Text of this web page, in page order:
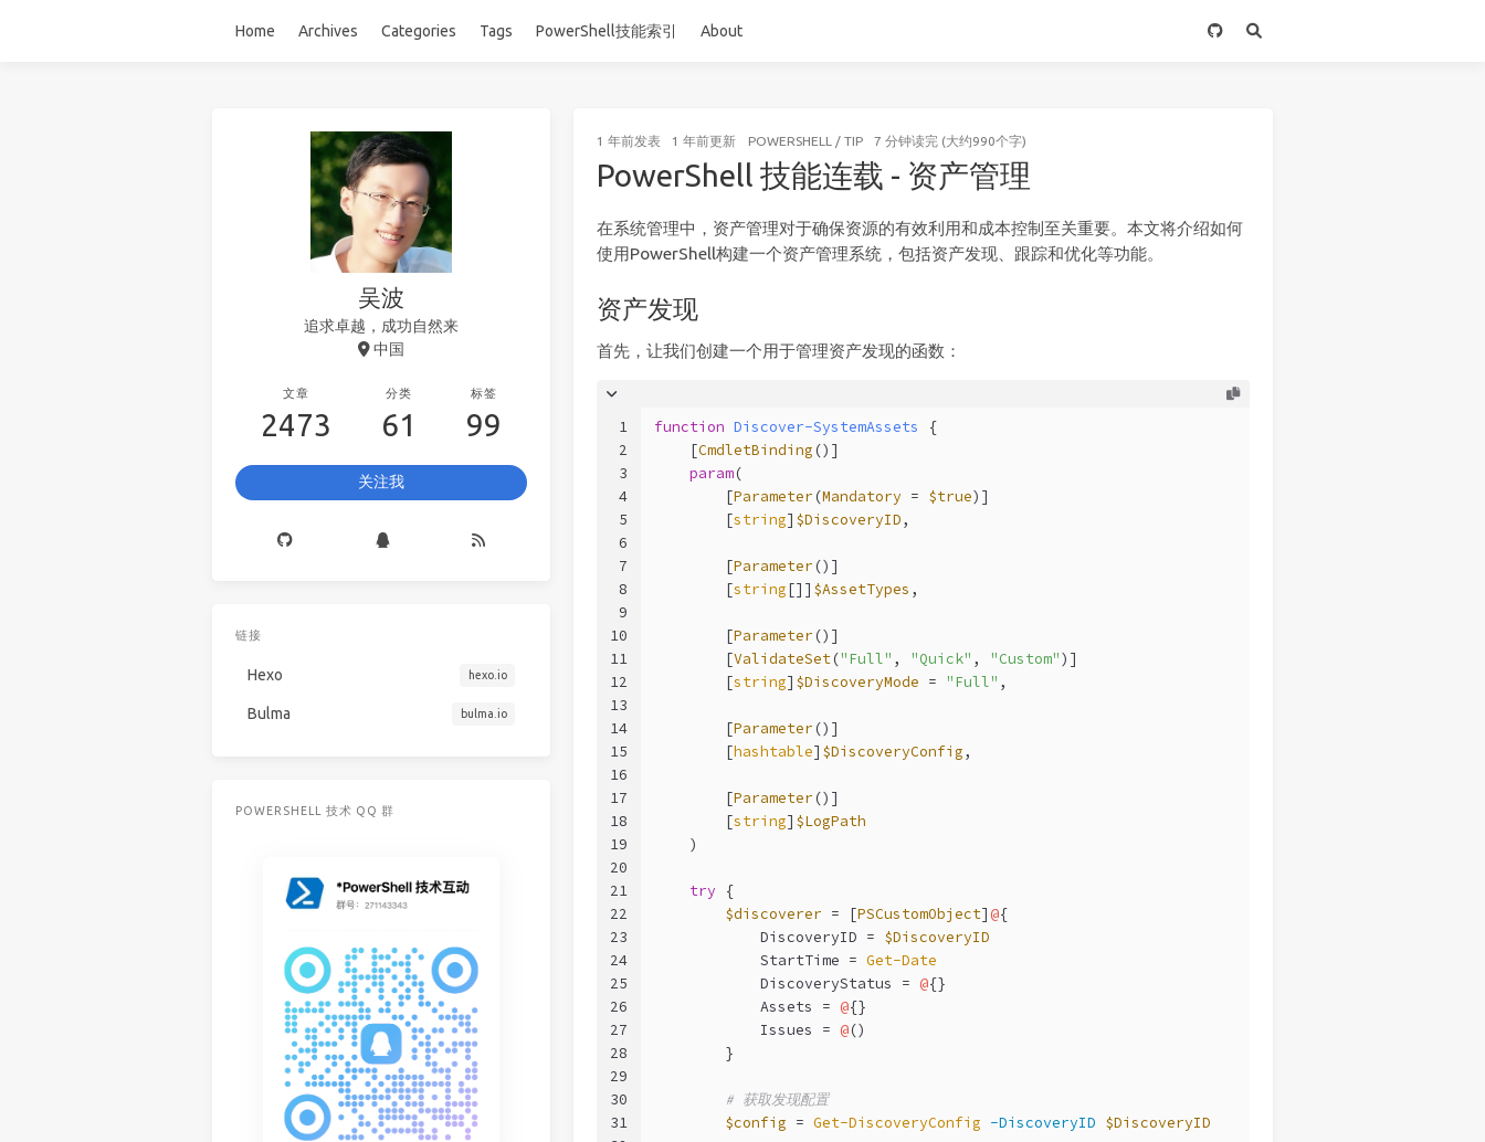
Home Archives Categories Tags PowerShell技能索引 About
1 年前发表 1 年前更新 POWERSHELL / TIP 7 分钟读完 (大约990个字)
PowerShell 技能连载 - 资产管理
在系统管理中，资产管理对于确保资源的有效利用和成本控制至关重要。本文将介绍如何
使用PowerShell构建一个资产管理系统，包括资产发现、跟踪和优化等功能。
资产发现
首先，让我们创建一个用于管理资产发现的函数：
1
2
3
4
5
6
7
8
9
10
11
12
13
14
15
16
17
18
19
20
21
22
23
24
25
26
27
28
29
30
31
function Discover-SystemAssets {
[CmdletBinding ()]
param(
        [
Parameter (Mandatory = $true)]
        [
string] $DiscoveryID,
        [
Parameter ()]
        [
string[]] $AssetTypes ,
        [
Parameter ()]
        [
ValidateSet("Full" , "Quick" , "Custom")]
        [
string] $DiscoveryMode = "Full" ,
        [
Parameter ()]
        [
hashtable] $DiscoveryConfig,
        [
Parameter ()]
        [
string] $LogPath
    )
try {
$discoverer = [PSCustomObject] @{
            DiscoveryID =
$DiscoveryID
            StartTime =
Get-Date
            DiscoveryStatus =
@{}
            Assets =
@{}
            Issues =
@()
        }
# 获取发现配置
$config = Get-DiscoveryConfig -DiscoveryID $DiscoveryID
吴波
追求卓越，成功自然来
中国
文章
2473
分类
61
标签
99
关注我
链接
Hexo hexo.io
Bulma bulma.io
POWERSHELL 技术 QQ 群